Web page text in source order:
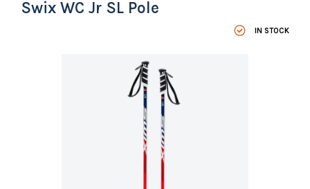
Swix WC Jr SL Pole
IN STOCK